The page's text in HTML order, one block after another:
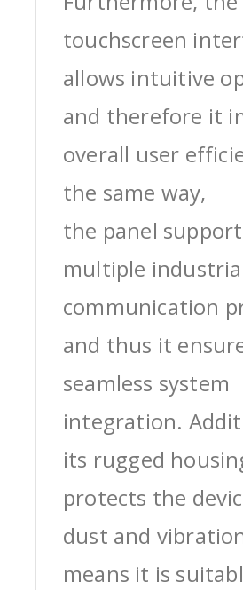
touchscreen
allows intuitive
and therefore it
overall user
the same way,
the panel
multiple
communication
and thus it
seamless system
integration.
its rugged
protects the
dust and
means it is